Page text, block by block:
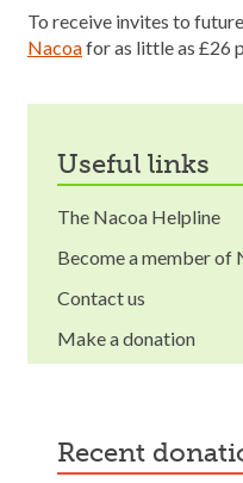
To receive invites to
Nacoafor as little as £26
useful links
The Nacoa Helpline
Become a member of
Contact us
Make a donation
recent